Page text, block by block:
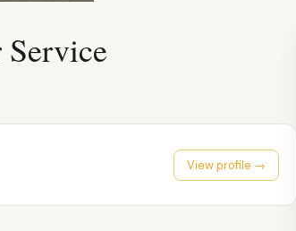
View profile →